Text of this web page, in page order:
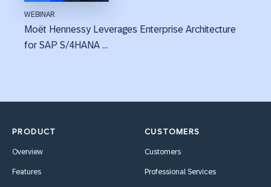
WEBINAR
Moët Hennessy Leverages Enterprise Architecture
for SAP S/4HANA ...
PRODUCT
Overview
Features
CUSTOMERS
Customers
Professional Services